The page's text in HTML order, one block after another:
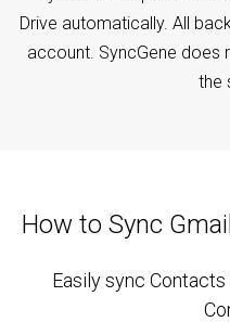
Drive automatically. All
account. SyncGene does
the
How to Sync
Easily sync